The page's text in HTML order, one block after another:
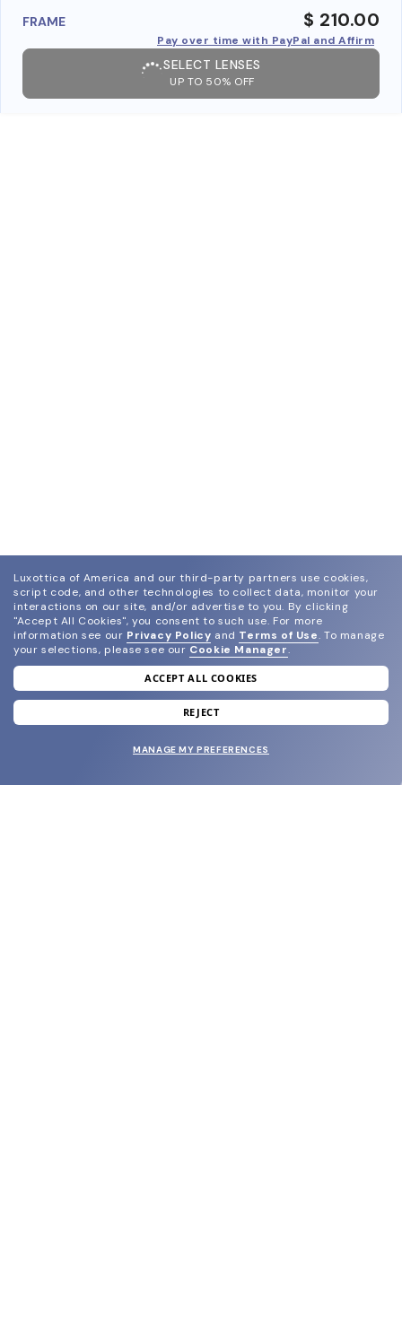
FRAME $ 210.00
Pay over time with PayPal and Affirm
SELECT LENSES
UP TO 50% OFF
join our newsletter
and grab your welcome reward.
Luxottica of America and our third-party partners use cookies,
script code, and other technologies to collect data, monitor your
interactions on our site, and/or advertise to you. By clicking
"Accept All Cookies", you consent to such use. For more
information see our Privacy Policy and Terms of Use. To manage
your selections, please see our Cookie Manager.
ACCEPT ALL COOKIES
REJECT
MANAGE MY PREFERENCES